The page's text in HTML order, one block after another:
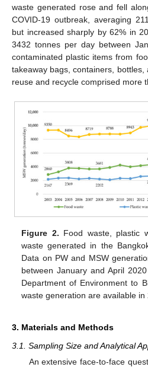
waste generated rose and fell
COVID-19 outbreak, averaging
but increased sharply by 62% in
3432 tonnes per day between
contaminated plastic items from
takeaway bags, containers,
reuse and recycle comprised more
Figure 2. Food waste, plastic
waste generated in the
Data on PW and MSW
between January and April
Department of Environment to
waste generation are available in
3. Materials and Methods
3.1. Sampling Size and Analytical
An extensive face-to-face